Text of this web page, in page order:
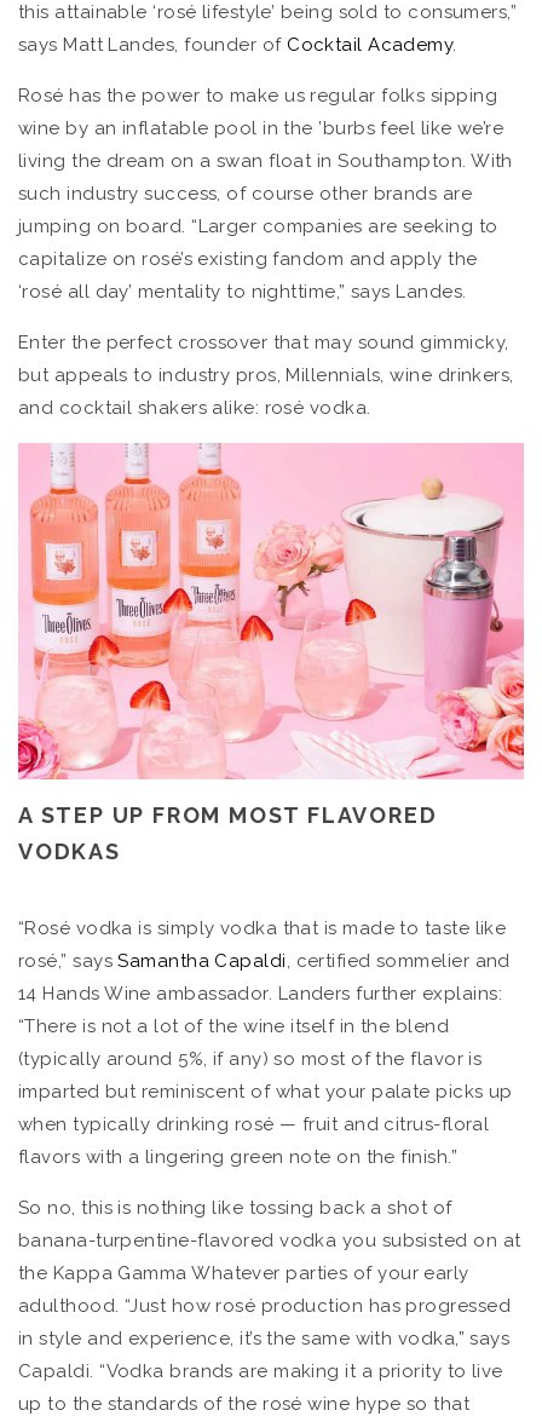
this attainable ‘rosé lifestyle’ being sold to consumers,”
says Matt Landes, founder of Cocktail Academy.
Rosé has the power to make us regular folks sipping
wine by an inflatable pool in the ’burbs feel like we’re
living the dream on a swan float in Southampton. With
such industry success, of course other brands are
jumping on board. “Larger companies are seeking to
capitalize on rosé’s existing fandom and apply the
‘rosé all day’ mentality to nighttime,” says Landes.
Enter the perfect crossover that may sound gimmicky,
but appeals to industry pros, Millennials, wine drinkers,
and cocktail shakers alike: rosé vodka.
A STEP UP FROM MOST FLAVORED
VODKAS
“Rosé vodka is simply vodka that is made to taste like
rosé,” saysSamantha Capaldi, certified sommelier and
14 Hands Wine ambassador. Landers further explains:
“There is not a lot of the wine itself in the blend
(typically around 5%, if any) so most of the flavor is
imparted but reminiscent of what your palate picks up
when typically drinking rosé — fruit and citrus-floral
flavors with a lingering green note on the finish.”
So no, this is nothing like tossing back a shot of
banana-turpentine-flavored vodka you subsisted on at
the Kappa Gamma Whatever parties of your early
adulthood. “Just how rosé production has progressed
in style and experience, it’s the same with vodka,” says
Capaldi. “Vodka brands are making it a priority to live
up to the standards of the rosé wine hype so that